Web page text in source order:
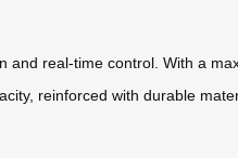
real-time control. With a
reinforced with durable